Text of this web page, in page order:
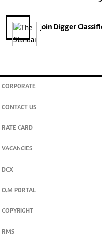
join Digger
CORPORATE
CONTACT US
RATE CARD
VACANCIES
DCX
O.M PORTAL
COPYRIGHT
RMS